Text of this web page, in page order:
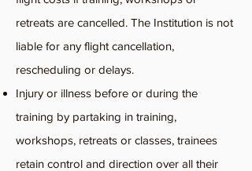
retreats are cancelled. The Institution is not
liable for any flight cancellation,
rescheduling or delays.
Injury or illness before or during the
training by partaking in training,
workshops, retreats or classes, trainees
retain control and direction over all their